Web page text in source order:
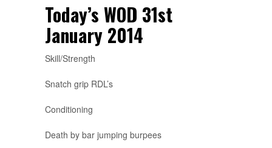
Today’s WOD 31st
January 2014
Skill/Strength
Snatch grip RDL’s
Conditioning
Death by bar jumping burpees